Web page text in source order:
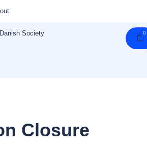
Danish Society 0
Closure